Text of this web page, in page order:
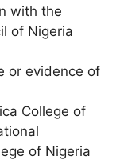
with the
of Nigeria
or evidence of
College of
of Nigeria